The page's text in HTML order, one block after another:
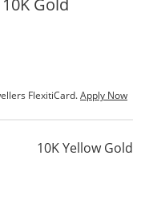
Gold
FlexitiCard.Apply Now
10K Yellow Gold